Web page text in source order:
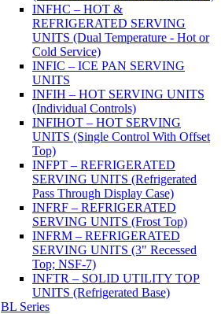
INFHC – HOT &
REFRIGERATED SERVING
UNITS (Dual Temperature - Hot or
Cold Service)
INFIC – ICE PAN SERVING
UNITS
INFIH – HOT SERVING UNITS
(Individual Controls)
INFIHOT – HOT SERVING
UNITS (Single Control With Offset
Top)
INFPT – REFRIGERATED
SERVING UNITS (Refrigerated
Pass Through Display Case)
INFRF – REFRIGERATED
SERVING UNITS (Frost Top)
INFRM – REFRIGERATED
SERVING UNITS (3" Recessed
Top; NSF-7)
INFTR – SOLID UTILITY TOP
UNITS (Refrigerated Base)
BL Series